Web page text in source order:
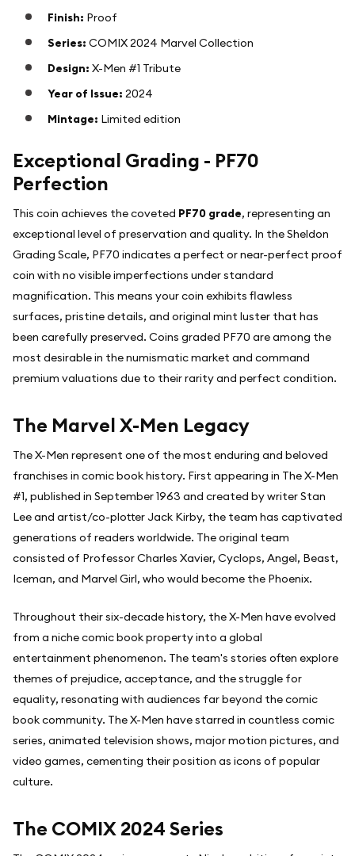
Finish: Proof
Series: COMIX 2024 Marvel Collection
Design: X-Men #1 Tribute
Year of Issue: 2024
Mintage: Limited edition
Exceptional Grading - PF70
Perfection
This coin achieves the coveted PF70 grade, representing an
exceptional level of preservation and quality. In the Sheldon
Grading Scale, PF70 indicates a perfect or near-perfect proof
coin with no visible imperfections under standard
magnification. This means your coin exhibits flawless
surfaces, pristine details, and original mint luster that has
been carefully preserved. Coins graded PF70 are among the
most desirable in the numismatic market and command
premium valuations due to their rarity and perfect condition.
The Marvel X-Men Legacy
The X-Men represent one of the most enduring and beloved
franchises in comic book history. First appearing in The X-Men
#1, published in September 1963 and created by writer Stan
Lee and artist/co-plotter Jack Kirby, the team has captivated
generations of readers worldwide. The original team
consisted of Professor Charles Xavier, Cyclops, Angel, Beast,
Iceman, and Marvel Girl, who would become the Phoenix.
Throughout their six-decade history, the X-Men have evolved
from a niche comic book property into a global
entertainment phenomenon. The team's stories often explore
themes of prejudice, acceptance, and the struggle for
equality, resonating with audiences far beyond the comic
book community. The X-Men have starred in countless comic
series, animated television shows, major motion pictures, and
video games, cementing their position as icons of popular
culture.
The COMIX 2024 Series